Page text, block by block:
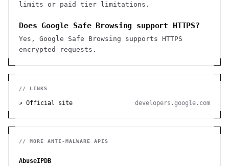
limits or paid tier limitations.
Does Google Safe Browsing support HTTPS?
Yes, Google Safe Browsing supports HTTPS
encrypted requests.
// LINKS
↗ Official site developers.google.com
// MORE ANTI-MALWARE APIS
AbuseIPDB